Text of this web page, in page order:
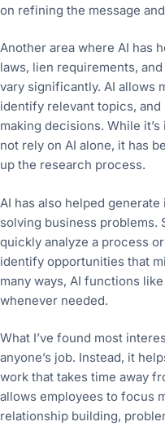
on refining the message
Another area where AI has
laws, lien requirements,
vary significantly. AI allows
identify relevant topics,
making decisions. While
not rely on AI alone, it has
up the research process.
AI has also helped
solving business problems.
quickly analyze a process
identify opportunities that
many ways, AI functions
whenever needed.
What I’ve found most
anyone’s job. Instead, it
work that takes time away
allows employees to focus
relationship building,